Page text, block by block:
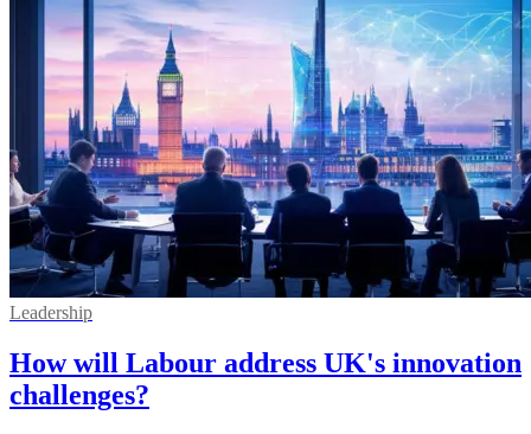
Leadership
How will Labour address UK's innovation
challenges?